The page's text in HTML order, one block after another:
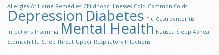
Allergies At Home Remedies Childhood Illnesses Cold Common Colds
Depression Diabetes Flu Gastroenteritis
Infections Insomnia Mental Health Nausea Sleep Apnea
Stomach Flu Strep Throat Upper Respiratory Infections